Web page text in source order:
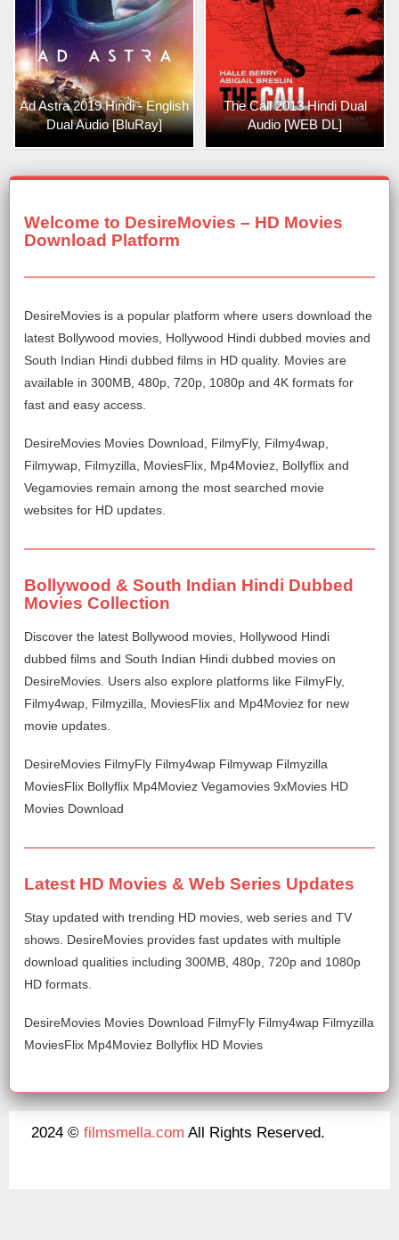
Ad Astra 2019 Hindi - English
Dual Audio [BluRay]
The Call 2013 Hindi Dual
Audio [WEB DL]
Welcome to DesireMovies – HD Movies
Download Platform
DesireMovies is a popular platform where users download the
latest Bollywood movies, Hollywood Hindi dubbed movies and
South Indian Hindi dubbed films in HD quality. Movies are
available in 300MB, 480p, 720p, 1080p and 4K formats for
fast and easy access.
DesireMovies Movies Download, FilmyFly, Filmy4wap,
Filmywap, Filmyzilla, MoviesFlix, Mp4Moviez, Bollyflix and
Vegamovies remain among the most searched movie
websites for HD updates.
Bollywood & South Indian Hindi Dubbed
Movies Collection
Discover the latest Bollywood movies, Hollywood Hindi
dubbed films and South Indian Hindi dubbed movies on
DesireMovies. Users also explore platforms like FilmyFly,
Filmy4wap, Filmyzilla, MoviesFlix and Mp4Moviez for new
movie updates.
DesireMovies FilmyFly Filmy4wap Filmywap Filmyzilla
MoviesFlix Bollyflix Mp4Moviez Vegamovies 9xMovies HD
Movies Download
Latest HD Movies & Web Series Updates
Stay updated with trending HD movies, web series and TV
shows. DesireMovies provides fast updates with multiple
download qualities including 300MB, 480p, 720p and 1080p
HD formats.
DesireMovies Movies Download FilmyFly Filmy4wap Filmyzilla
MoviesFlix Mp4Moviez Bollyflix HD Movies
2024 © filmsmella.com All Rights Reserved.